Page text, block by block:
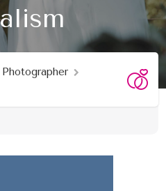
Photographer